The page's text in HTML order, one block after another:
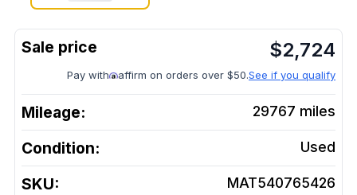
$2,724
Pay with affirm on orders over $50.See if you qualify
Mileage: 29767 miles
Condition: Used
SKU: MAT540765426